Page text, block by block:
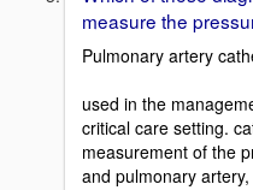
measure the
Pulmonary artery
used in the
critical care setting.
measurement of the
and pulmonary